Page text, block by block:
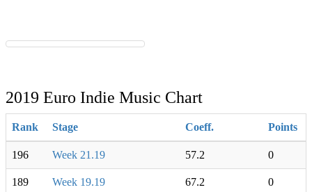
2019 Euro Indie Music Chart
Rank Stage Coeff. Points
196 Week 21.19 57.2 0
189 Week 19.19 67.2 0